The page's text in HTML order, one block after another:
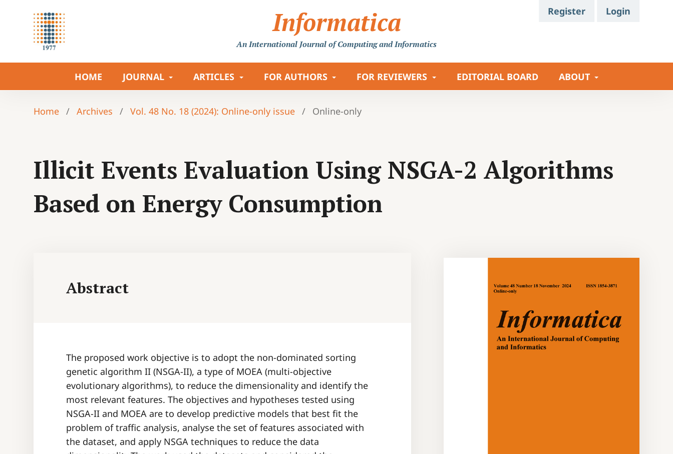
Informatica
An International Journalof Computing and Informatics
HOME JOURNAL ARTICLES FOR AUTHORS FOR REVIEWERS EDITORIAL BOARD ABOUT
Register Login
Home / Archives / Vol. 48 No. 18 (2024): Online-only issue / Online-only
Illicit Events Evaluation Using NSGA-2 Algorithms
Based on Energy Consumption
Abstract
The proposed work objective is to adopt the non-dominated sorting
genetic algorithm II (NSGA-II), a type of MOEA (multi-objective
evolutionary algorithms), to reduce the dimensionality and identify the
most relevant features. The objectives and hypotheses tested using
NSGA-II and MOEA are to develop predictive models that best fit the
problem of traffic analysis, analyse the set of features associated with
the dataset, and apply NSGA techniques to reduce the data